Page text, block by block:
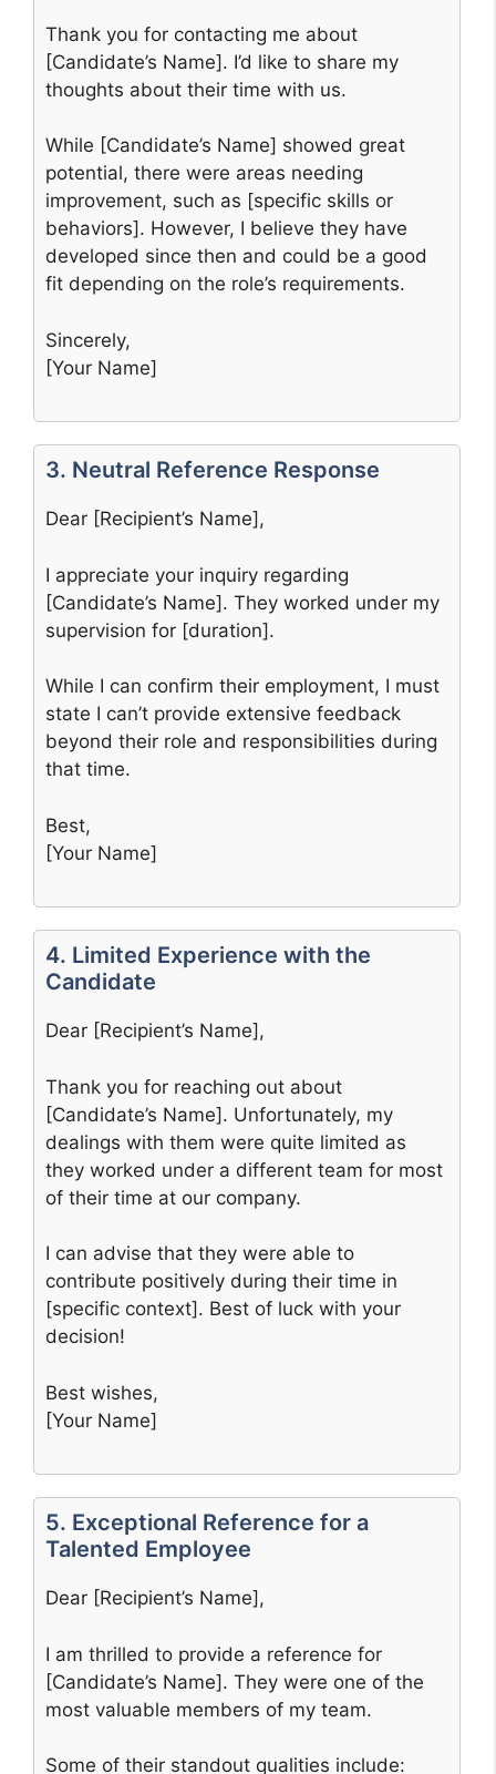
Thank you for contacting me about
[Candidate’s Name]. I’d like to share my
thoughts about their time with us.
While [Candidate’s Name] showed great
potential, there were areas needing
improvement, such as [specific skills or
behaviors]. However, I believe they have
developed since then and could be a good
fit depending on the role’s requirements.
Sincerely,
[Your Name]
3. Neutral Reference Response
Dear [Recipient’s Name],
I appreciate your inquiry regarding
[Candidate’s Name]. They worked under my
supervision for [duration].
While I can confirm their employment, I must
state I can’t provide extensive feedback
beyond their role and responsibilities during
that time.
Best,
[Your Name]
4. Limited Experience with the
Candidate
Dear [Recipient’s Name],
Thank you for reaching out about
[Candidate’s Name]. Unfortunately, my
dealings with them were quite limited as
they worked under a different team for most
of their time at our company.
I can advise that they were able to
contribute positively during their time in
[specific context]. Best of luck with your
decision!
Best wishes,
[Your Name]
5. Exceptional Reference for a
Talented Employee
Dear [Recipient’s Name],
I am thrilled to provide a reference for
[Candidate’s Name]. They were one of the
most valuable members of my team.
Some of their standout qualities include: